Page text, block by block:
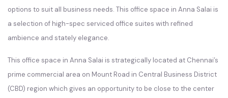
options to suit all business needs. This office space in Anna Salai is
a selection of high-spec serviced office suites with refined
ambience and stately elegance.
This office space in Anna Salai is strategically located at Chennai’s
prime commercial area on Mount Road in Central Business District
(CBD) region which gives an opportunity to be close to the center